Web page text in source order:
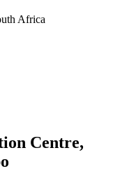
Africa
Centre,